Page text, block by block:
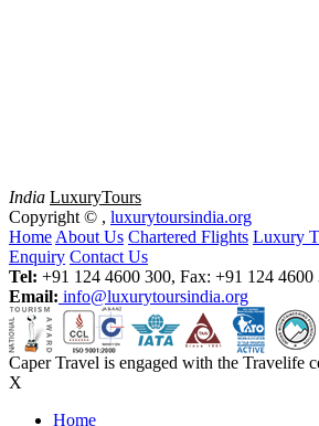
India LuxuryTours
Copyright © , luxurytoursindia.org
Home About Us Chartered Flights Luxury
Enquiry Contact Us
Tel: +91 124 4600 300, Fax: +91 124 4600
Email: info@luxurytoursindia.org
Caper Travel is engaged with the Travelife
X
Home